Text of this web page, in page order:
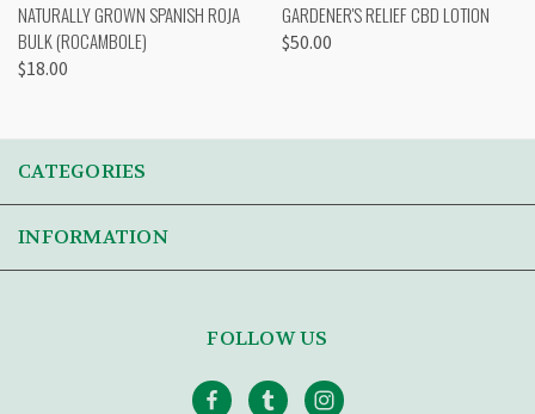
NATURALLY GROWN SPANISH ROJA
BULK (ROCAMBOLE)
$18.00
GARDENER'S RELIEF CBD LOTION
$50.00
CATEGORIES
INFORMATION
FOLLOW US